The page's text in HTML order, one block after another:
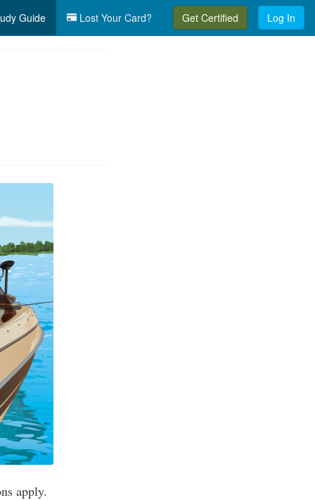
Guide Lost Your Card? Get Certified Log In
apply.